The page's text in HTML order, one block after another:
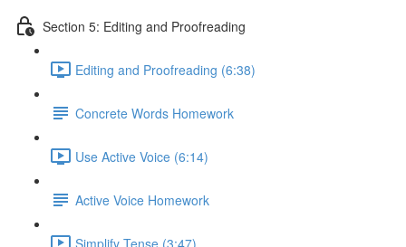
Section 5: Editing and Proofreading
Editing and Proofreading (6:38)
Concrete Words Homework
Use Active Voice (6:14)
Active Voice Homework
Simplify Tense (3:47)